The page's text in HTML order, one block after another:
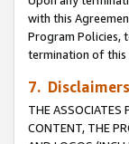
with this
Program Policies,
termination of
7. Disclaimers
THE ASSOCIATES
CONTENT, THE